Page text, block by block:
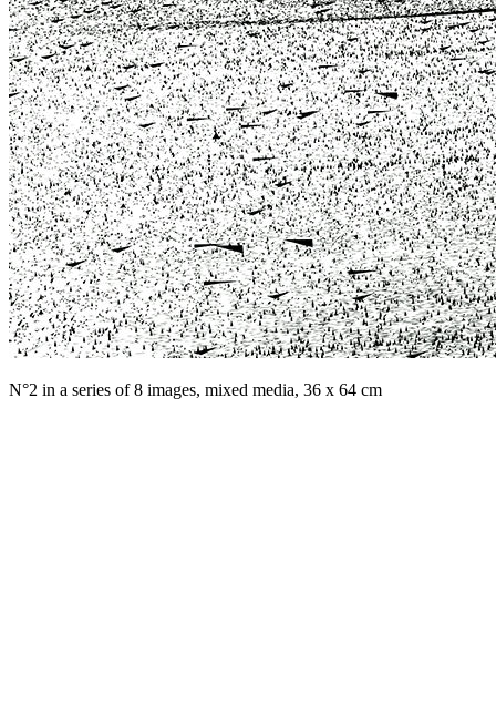
N°2 in a series of 8 images, mixed media, 36 x 64 cm